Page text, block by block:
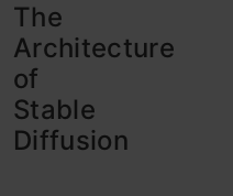
The
Architecture
of
Stable
Diffusion